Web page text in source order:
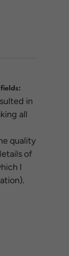
in
all
quality
of
I